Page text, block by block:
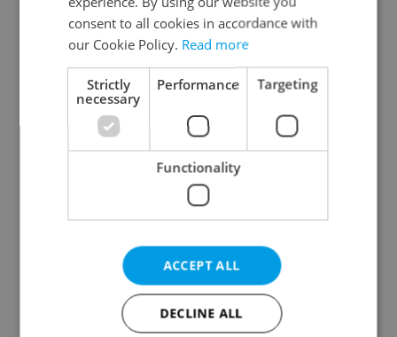
Continue with Apple
Continue with Seznam
Continue with Facebook
Create a new e-mail account
consent to all cookies in accordance with
our Cookie Policy. Read more
Strictly
necessary
Performance Targeting
Functionality
ACCEPT ALL
DECLINE ALL